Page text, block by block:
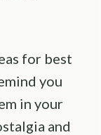
for best
you
in your
and